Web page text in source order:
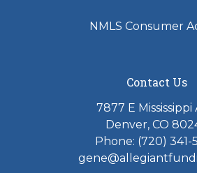
NMLS Consumer
Contact Us
7877 E Mississippi
Denver, CO
Phone: (720) 341-